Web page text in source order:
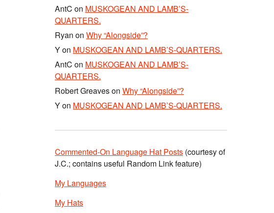
AntC on MUSKOGEAN AND LAMB’S-
QUARTERS.
Ryan on Why “Alongside”?
Yon MUSKOGEAN AND LAMB’S-QUARTERS.
AntC on MUSKOGEAN AND LAMB’S-
QUARTERS.
Robert Greaveson Why “Alongside”?
Yon MUSKOGEAN AND LAMB’S-QUARTERS.
Commented-On Language Hat Posts (courtesy of
J.C.; contains useful Random Link feature)
My Languages
My Hats